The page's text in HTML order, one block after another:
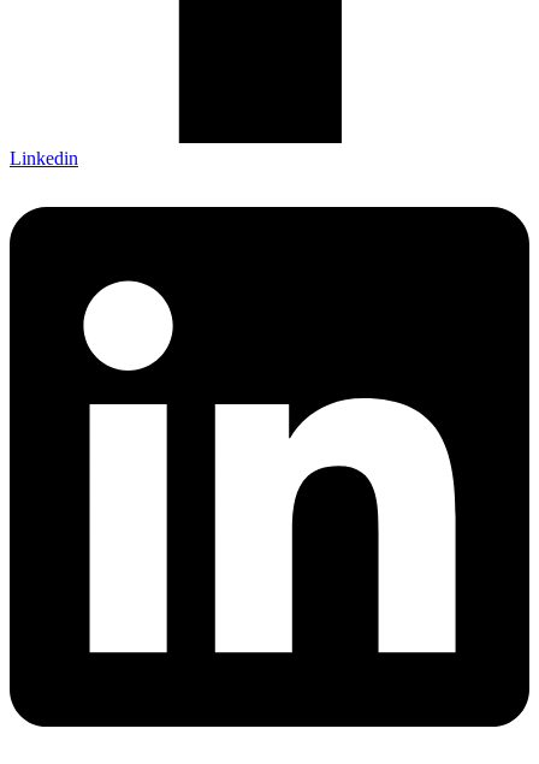
Linkedin